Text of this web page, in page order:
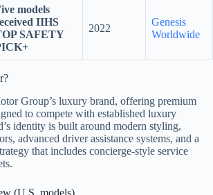
models
IIHS
SAFETY
2022
Genesis
Worldwide
Group’s luxury brand, offering premium
to compete with established luxury
identity is built around modern styling,
advanced driver assistance systems, and a
that includes concierge-style service
(U.S. models)